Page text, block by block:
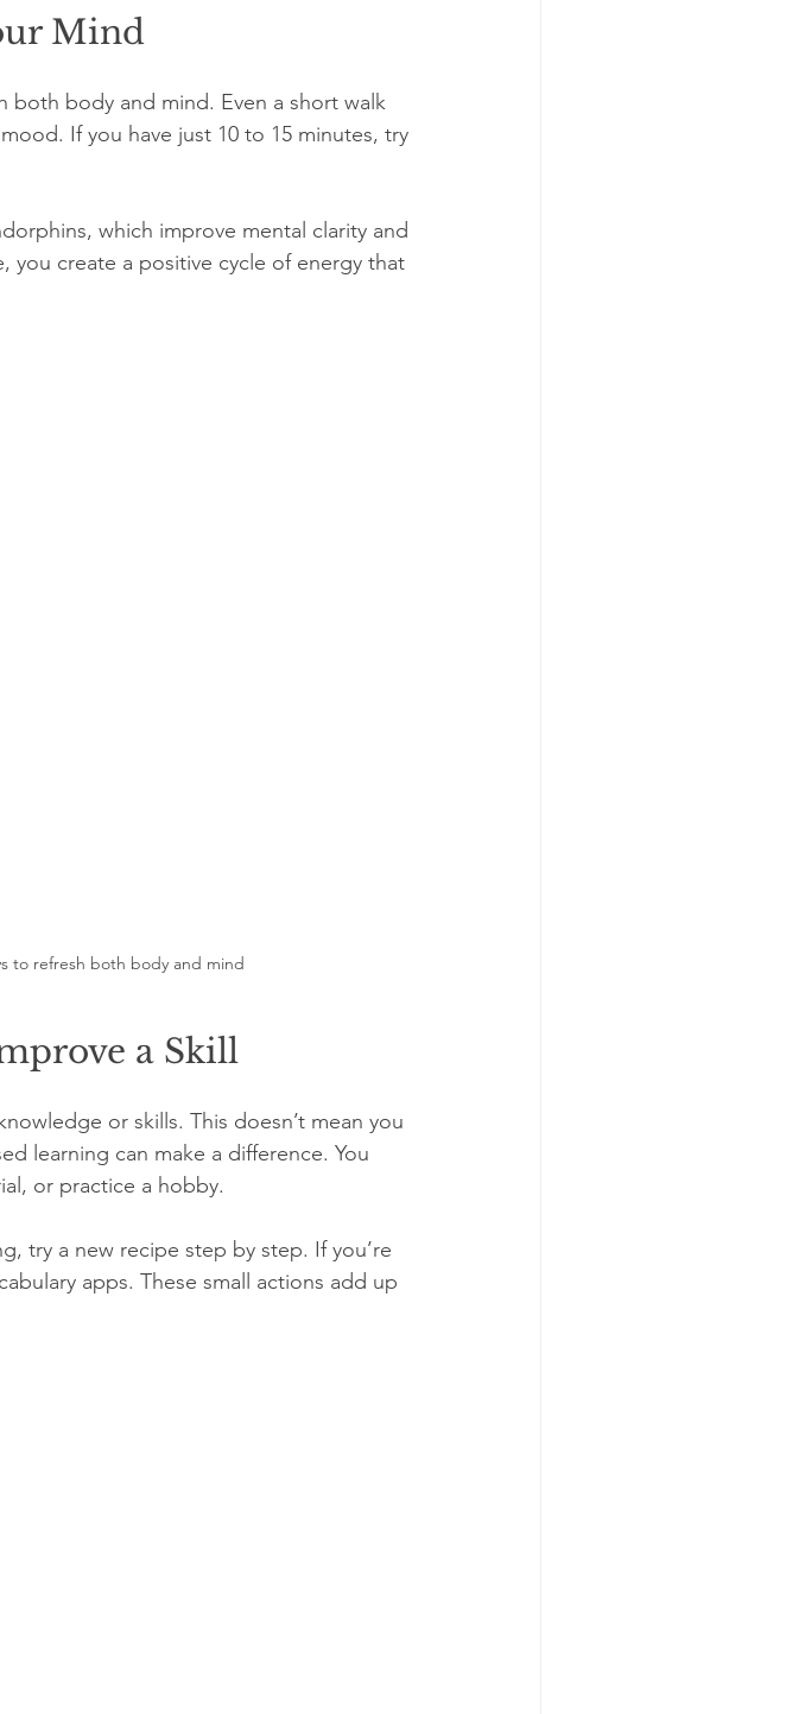
Mind
both body and mind. Even a short walk
If you have just 10 to 15 minutes, try
which improve mental clarity and
you create a positive cycle of energy that
to refresh both body and mind
a Skill
or skills. This doesn’t mean you
learning can make a difference. You
or practice a hobby.
try a new recipe step by step. If you’re
apps. These small actions add up